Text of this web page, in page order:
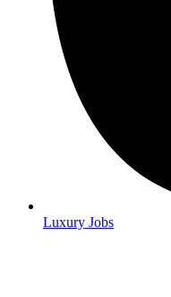
Luxury Jobs